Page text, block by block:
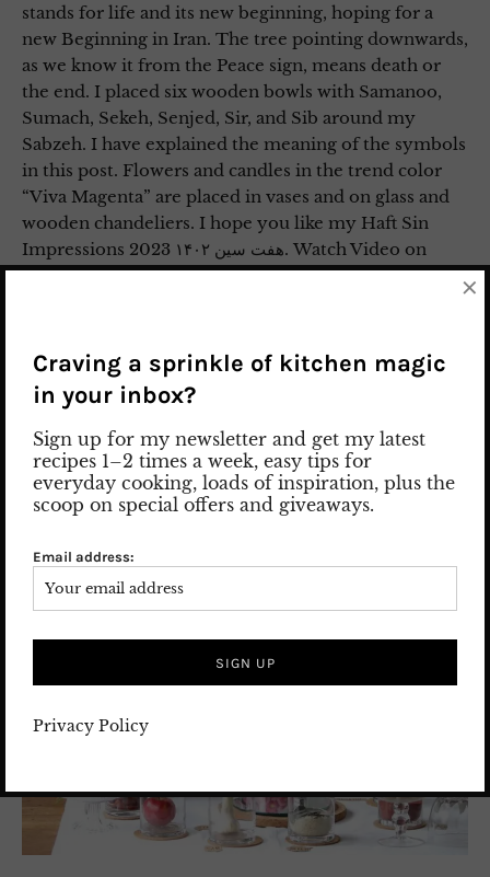
stands for life and its new beginning, hoping for a
new Beginning in Iran. The tree pointing downwards,
as we know it from the Peace sign, means death or
the end. I placed six wooden bowls with Samanoo,
Sumach, Sekeh, Senjed, Sir, and Sib around my
Sabzeh. I have explained the meaning of the symbols
in this post. Flowers and candles in the trend color
“Viva Magenta” are placed in vases and on glass and
wooden chandeliers. I hope you like my Haft Sin
Impressions 2023 هفت سین ۱۴۰۲. Watch Video on
Instagram
Lifestyle / Nowruz /PERSIAN TRADITIONS
Craving a sprinkle of kitchen magic
in your inbox?
Sign up for my newsletter and get my latest
recipes 1–2 times a week, easy tips for
everyday cooking, loads of inspiration, plus the
scoop on special offers and giveaways.
Email address:
Privacy Policy
×